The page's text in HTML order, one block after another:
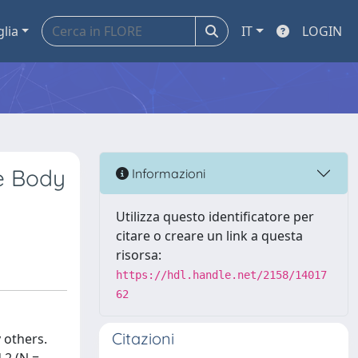
IT LOGIN
Body
others.
Informazioni
Utilizza questo identificatore per
citare o creare un link a questa
risorsa:
https://hdl.handle.net/2158/14017
62
Citazioni